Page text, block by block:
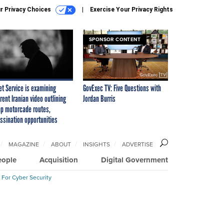
Privacy Choices Exercise Your Privacy Rights
Service is examining
Iranian video outlining
motorcade routes,
opportunities
SPONSOR CONTENT
GovExec TV: Five Questions with
Jordan Burris
Acquisition Digital Government
MAGAZINE ABOUT INSIGHTS ADVERTISE
Cyber Security